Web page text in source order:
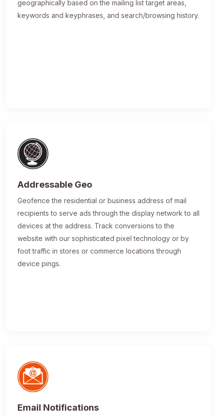
geographically based on the mailing list target areas,
keywords and keyphrases, and search/browsing history.
Addressable Geo
Geofence the residential or business address of mail
recipients to serve ads through the display network to all
devices at the address. Track conversions to the
website with our sophisticated pixel technology or by
foot traffic in stores or commerce locations through
device pings.
Email Notifications